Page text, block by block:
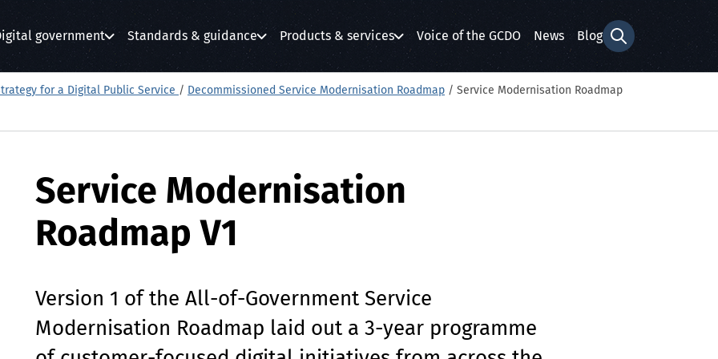
government Standards & guidance
submenu
Products & services
submenu
Voice of the GCDO News Blog
Search form
for a Digital Public Service / Decommissioned Service Modernisation Roadmap / Service Modernisation Roadmap
Service Modernisation
Roadmap V1
Version 1 of the All-of-Government Service
Modernisation Roadmap laid out a 3-year programme